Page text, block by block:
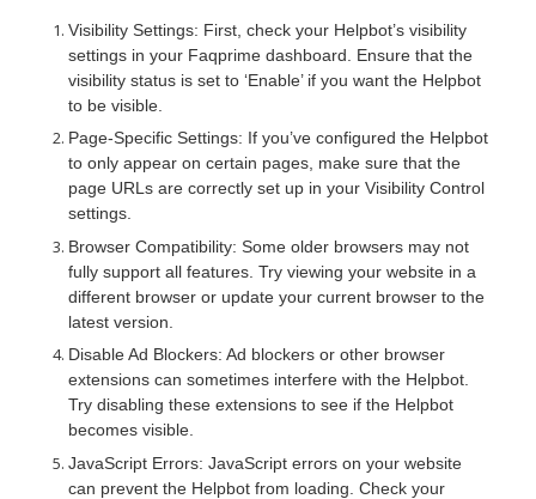
Visibility Settings: First, check your Helpbot’s visibility
settings in your Faqprime dashboard. Ensure that the
visibility status is set to ‘Enable’ if you want the Helpbot
to be visible.
Page-Specific Settings: If you’ve configured the Helpbot
to only appear on certain pages, make sure that the
page URLs are correctly set up in your Visibility Control
settings.
Browser Compatibility: Some older browsers may not
fully support all features. Try viewing your website in a
different browser or update your current browser to the
latest version.
Disable Ad Blockers: Ad blockers or other browser
extensions can sometimes interfere with the Helpbot.
Try disabling these extensions to see if the Helpbot
becomes visible.
JavaScript Errors: JavaScript errors on your website
can prevent the Helpbot from loading. Check your